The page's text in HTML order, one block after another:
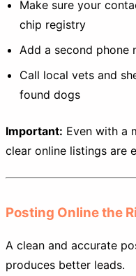
Make sure your
chip registry
Add a second phone
Call local vets and
found dogs
Important: Even with a
clear online listings are
Posting Online the
A clean and accurate
produces better leads.